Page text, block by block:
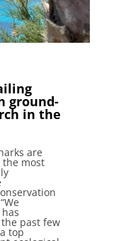
ground-
in the
are
most
past few
top